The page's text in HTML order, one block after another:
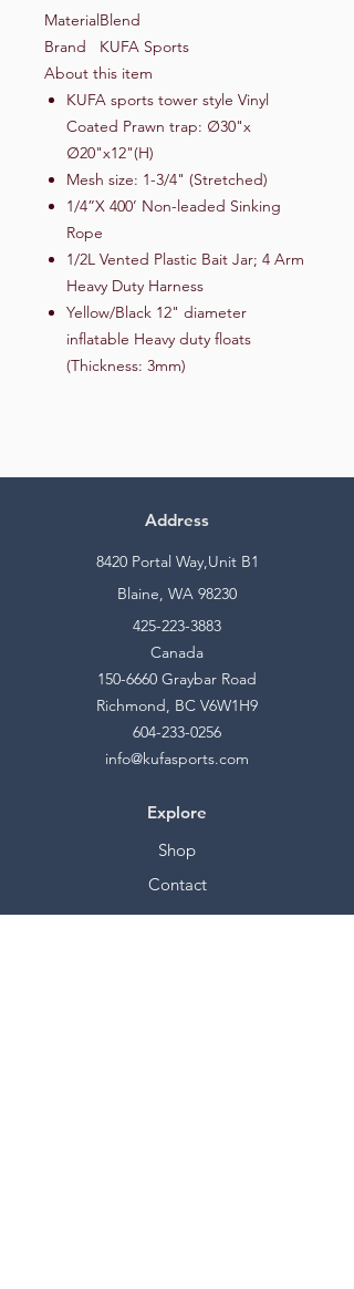
MaterialBlend
Brand
KUFA Sports
About this item
KUFA sports tower style Vinyl
Coated Prawn trap: ∅30"x
∅20"x12"(H)
Mesh size: 1-3/4" (Stretched)
1/4”X 400’ Non-leaded Sinking
Rope
1/2L Vented Plastic Bait Jar; 4 Arm
Heavy Duty Harness
Yellow/Black 12" diameter
inflatable Heavy duty floats
(Thickness: 3mm)
Address
8420 Portal Way,Unit B1
Blaine, WA 98230
425-223-3883
Canada
150-6660 Graybar Road
Richmond, BC V6W1H9
604-233-0256
info@kufasports.com
Explore
Shop
Contact
Stockists